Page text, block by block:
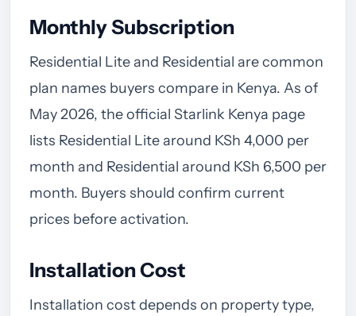
Monthly Subscription
Residential Lite and Residential are common
plan names buyers compare in Kenya. As of
May 2026, the official Starlink Kenya page
lists Residential Lite around KSh 4,000 per
month and Residential around KSh 6,500 per
month. Buyers should confirm current
prices before activation.
Installation Cost
Installation cost depends on property type,